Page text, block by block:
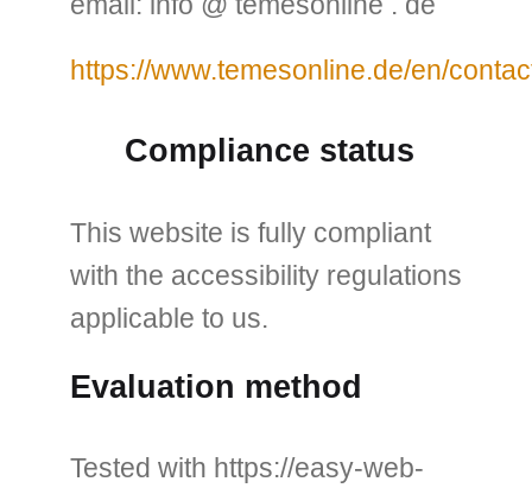
https://www.temesonline.de/en/
Compliance status
This website is fully compliant
with the accessibility regulations
applicable to us.
Evaluation method
Tested with https://easy-web-